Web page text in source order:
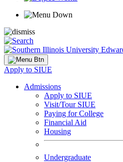
Apply to SIUE
Admissions
Apply to SIUE
Visit/Tour SIUE
Paying for College
Financial Aid
Housing
Undergraduate